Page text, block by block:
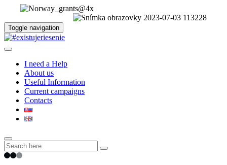
Toggle navigation
I need a Help
About us
Useful Information
Current campaigns
Contacts